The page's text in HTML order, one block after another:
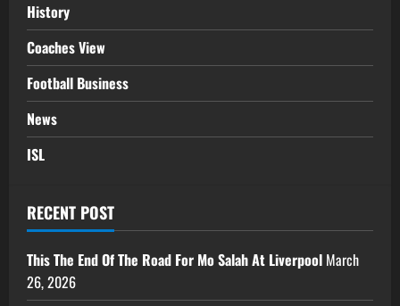
History
Coaches View
Football Business
News
ISL
RECENT POST
This The End Of The Road For Mo Salah At Liverpool March
26, 2026